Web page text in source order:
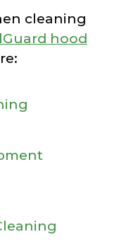
cleaning
hood